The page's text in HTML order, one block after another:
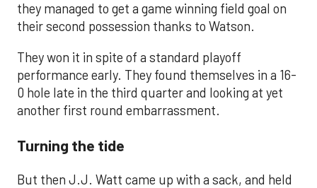
they managed to get a game winning field goal on
their second possession thanks to Watson.
They won it in spite of a standard playoff
performance early. They found themselves in a 16-
0 hole late in the third quarter and looking at yet
another first round embarrassment.
Turning the tide
But then J.J. Watt came up with a sack, and held